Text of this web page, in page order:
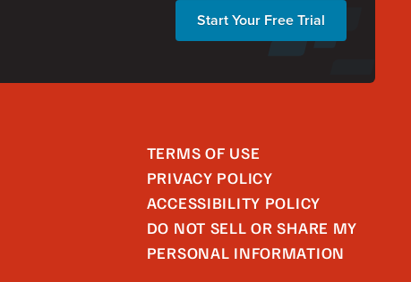
Start Your Free Trial
TERMS OF USE
PRIVACY POLICY
ACCESSIBILITY POLICY
DO NOT SELL OR SHARE MY
PERSONAL INFORMATION